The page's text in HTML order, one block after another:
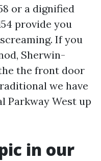
or a dignified
provide you
If you
Sherwin-
the front door
we have
Parkway West up
in our